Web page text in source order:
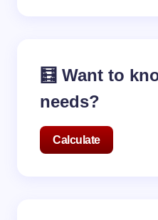
🧮 Want to
needs?
Calculate